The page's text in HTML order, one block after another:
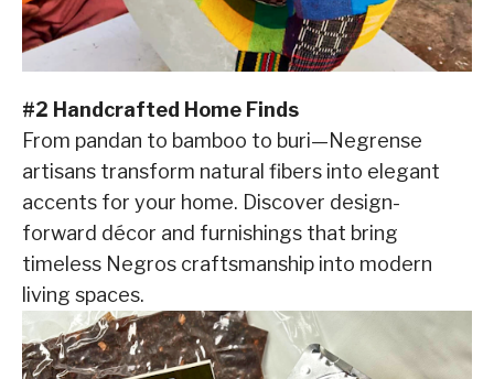
#2 Handcrafted Home Finds
From pandan to bamboo to buri—Negrense
artisans transform natural fibers into elegant
accents for your home. Discover design-
forward décor and furnishings that bring
timeless Negros craftsmanship into modern
living spaces.